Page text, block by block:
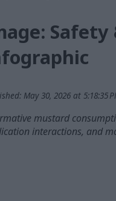
May 30, 2026 at 5:18:35
mustard
interactions, and